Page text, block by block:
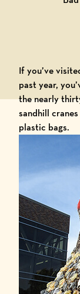
If you’ve
past year,
the nearly
sandhill
plastic bags.